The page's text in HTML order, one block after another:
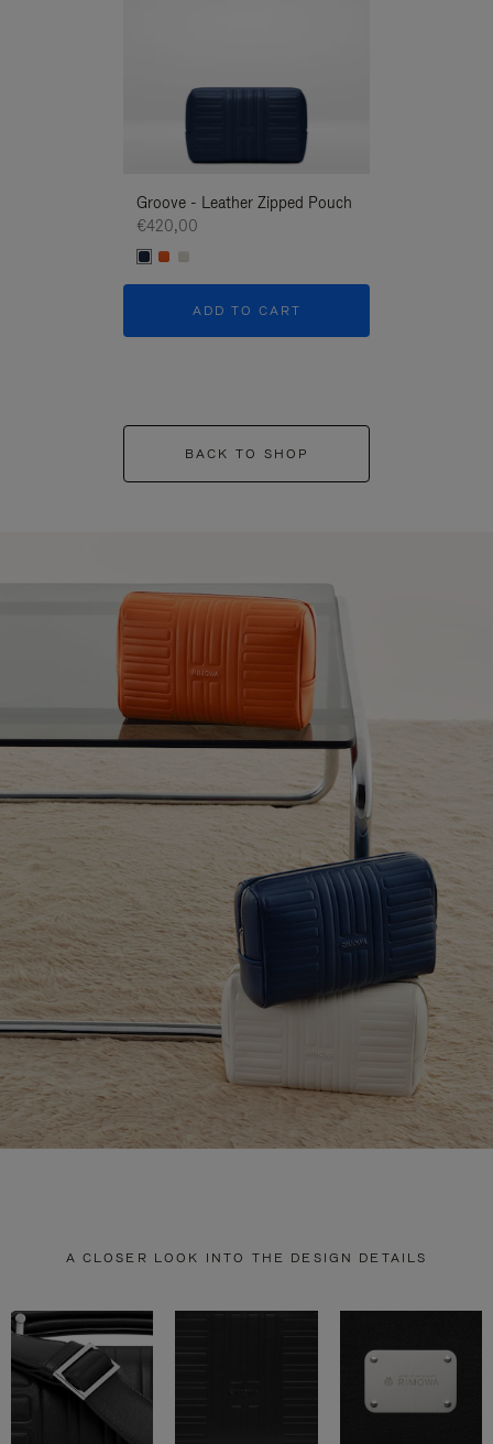
Groove - Leather Zipped Pouch
€420,00
ADD TO CART
BACK TO SHOP
A CLOSER LOOK INTO THE DESIGN DETAILS